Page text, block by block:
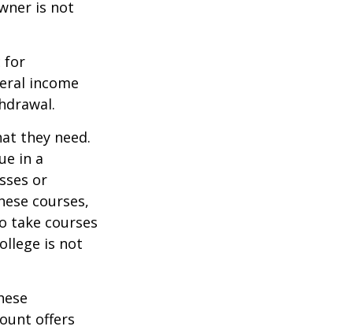
is not
for
income
they need.
in a
or
courses,
take courses
is not
offers